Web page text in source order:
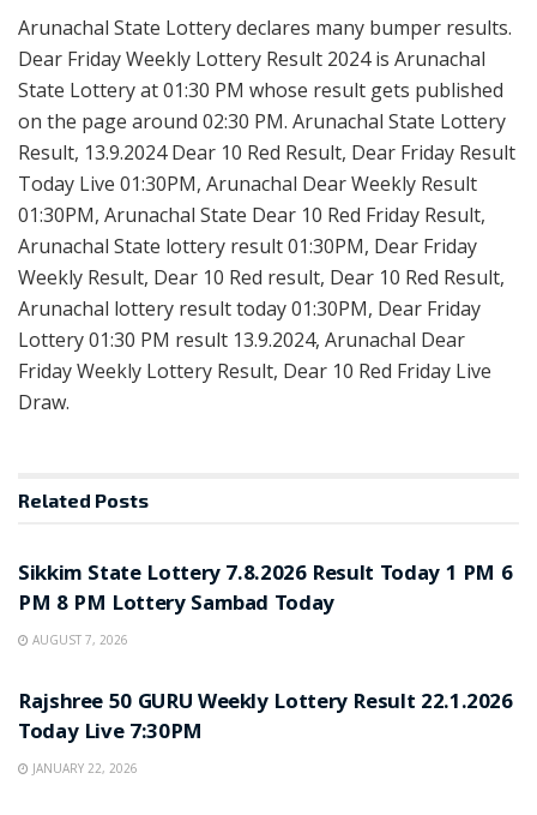
Arunachal State Lottery declares many bumper results.
Dear Friday Weekly Lottery Result 2024 is Arunachal
State Lottery at 01:30 PM whose result gets published
on the page around 02:30 PM. Arunachal State Lottery
Result, 13.9.2024 Dear 10 Red Result, Dear Friday Result
Today Live 01:30PM, Arunachal Dear Weekly Result
01:30PM, Arunachal State Dear 10 Red Friday Result,
Arunachal State lottery result 01:30PM, Dear Friday
Weekly Result, Dear 10 Red result, Dear 10 Red Result,
Arunachal lottery result today 01:30PM, Dear Friday
Lottery 01:30 PM result 13.9.2024, Arunachal Dear
Friday Weekly Lottery Result, Dear 10 Red Friday Live
Draw.
Related Posts
Sikkim State Lottery 7.8.2026 Result Today 1 PM 6
PM 8 PM Lottery Sambad Today
AUGUST 7, 2026
Rajshree 50 GURU Weekly Lottery Result 22.1.2026
Today Live 7:30PM
JANUARY 22, 2026